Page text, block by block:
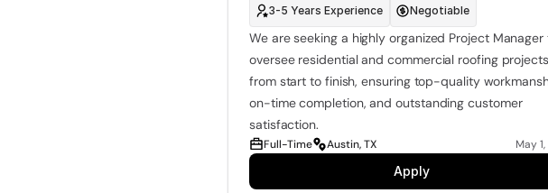
3-5 Years Experience Negotiable
We are seeking a highly organized Project Manager
oversee residential and commercial roofing projects
from start to finish, ensuring top-quality
on-time completion, and outstanding customer
satisfaction.
Full-Time Austin, TX May
Apply